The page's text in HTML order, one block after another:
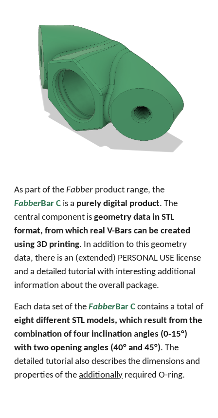
As part of theFabber product range, the
FabberBar C is a purely digital product. The
central component isgeometry data in STL
format, from which realV-Bars can be created
using 3D printing. In addition to this geometry
data, there is an (extended) PERSONAL USE license
and a detailed tutorial with interesting additional
information about the overall package.
Each data set of theFabberBar C contains a total of
eight different STL models, which result from the
combination of four inclination angles (0-15°)
withtwo opening angles (40° and 45°).The
detailed tutorial also describes the dimensions and
properties of theadditionally required O-ring.